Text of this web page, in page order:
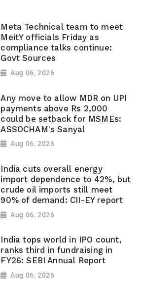
Meta Technical team to meet
MeitY officials Friday as
compliance talks continue:
Govt Sources
Aug 06, 2026
Any move to allow MDR on UPI
payments above Rs 2,000
could be setback for MSMEs:
ASSOCHAM's Sanyal
Aug 06, 2026
India cuts overall energy
import dependence to 42%, but
crude oil imports still meet
90% of demand: CII-EY report
Aug 06, 2026
India tops world in IPO count,
ranks third in fundraising in
FY26: SEBI Annual Report
Aug 06, 2026